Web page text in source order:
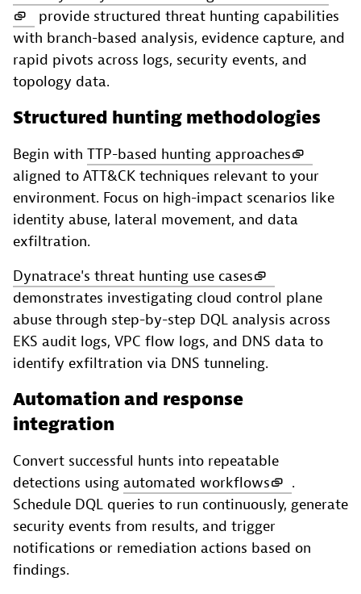
provide structured threat hunting capabilities
with branch-based analysis, evidence capture, and
rapid pivots across logs, security events, and
topology data.
Structured hunting methodologies
Begin with TTP-based hunting approaches
aligned to ATT&CK techniques relevant to your
environment. Focus on high-impact scenarios like
identity abuse, lateral movement, and data
exfiltration.
Dynatrace's threat hunting use cases
demonstrates investigating cloud control plane
abuse through step-by-step DQL analysis across
EKS audit logs, VPC flow logs, and DNS data to
identify exfiltration via DNS tunneling.
Automation and response
integration
Convert successful hunts into repeatable
detections using automated workflows
.
Schedule DQL queries to run continuously, generate
security events from results, and trigger
notifications or remediation actions based on
findings.